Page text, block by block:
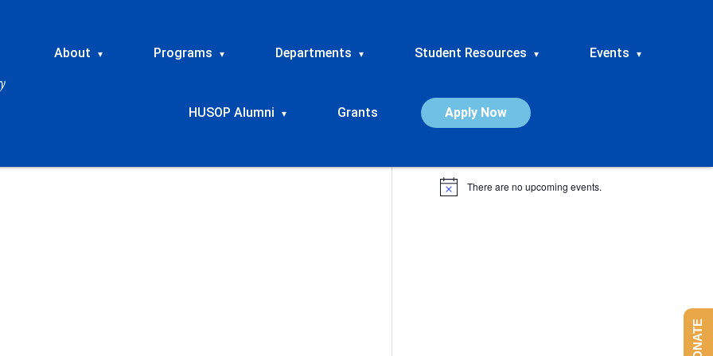
About ▾ Programs ▾ Departments ▾ Student Resources ▾ Events ▾
HUSOP Alumni ▾ Grants Apply Now
N
There are no upcoming events.
DONATE